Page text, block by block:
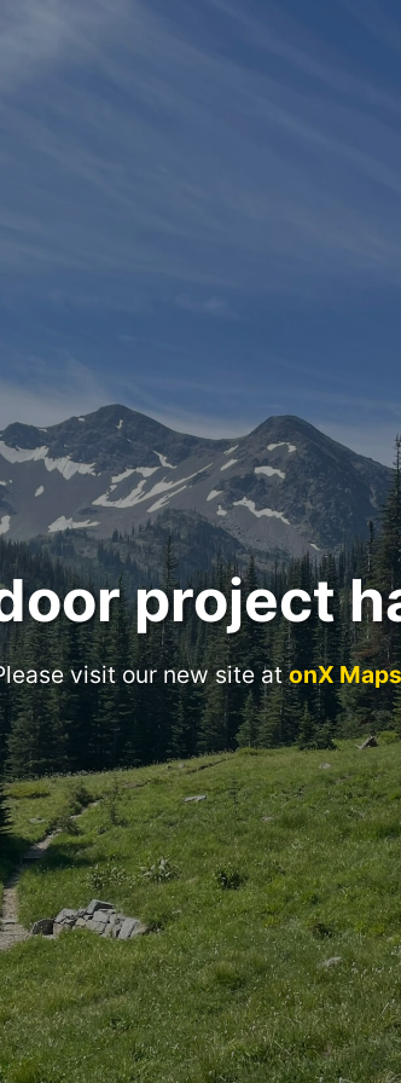
project
visit our new site atonX